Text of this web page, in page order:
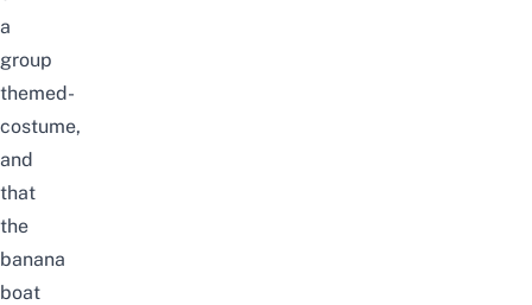
a
group
themed-
costume,
and
that
the
banana
boat